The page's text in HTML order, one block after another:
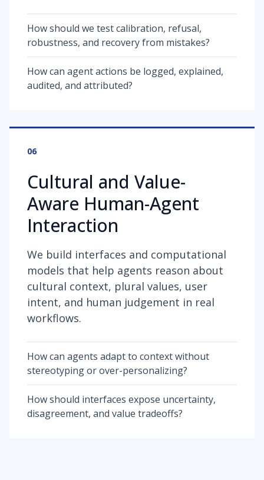
How should we test calibration, refusal,
robustness, and recovery from mistakes?
How can agent actions be logged, explained,
audited, and attributed?
06
Cultural and Value-
Aware Human-Agent
Interaction
We build interfaces and computational
models that help agents reason about
cultural context, plural values, user
intent, and human judgement in real
workflows.
How can agents adapt to context without
stereotyping or over-personalizing?
How should interfaces expose uncertainty,
disagreement, and value tradeoffs?